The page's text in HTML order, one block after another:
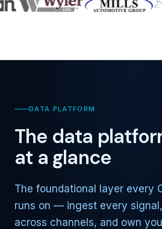
DATA PLATFORM
The data
at a glance
The foundational layer every
runs on — ingest every
across channels, and own